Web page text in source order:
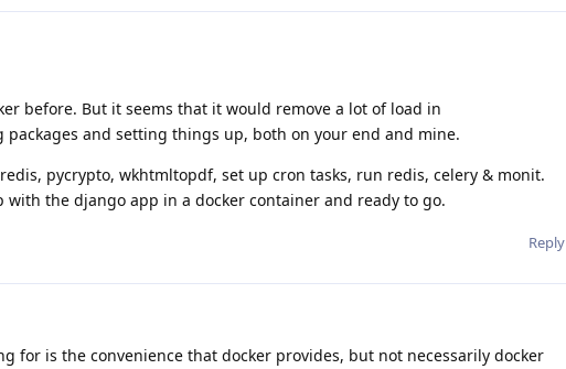
before. But it seems that it would remove a lot of load in
and setting things up, both on your end and mine.
pycrypto, wkhtmltopdf, set up cron tasks, run redis, celery & monit.
the django app in a docker container and ready to go.
Reply
for is the convenience that docker provides, but not necessarily docker